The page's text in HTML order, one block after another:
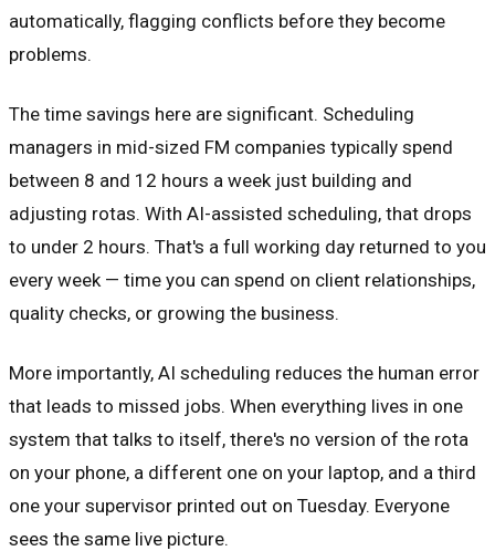
automatically, flagging conflicts before they become
problems.
The time savings here are significant. Scheduling
managers in mid-sized FM companies typically spend
between 8 and 12 hours a week just building and
adjusting rotas. With AI-assisted scheduling, that drops
to under 2 hours. That's a full working day returned to you
every week — time you can spend on client relationships,
quality checks, or growing the business.
More importantly, AI scheduling reduces the human error
that leads to missed jobs. When everything lives in one
system that talks to itself, there's no version of the rota
on your phone, a different one on your laptop, and a third
one your supervisor printed out on Tuesday. Everyone
sees the same live picture.